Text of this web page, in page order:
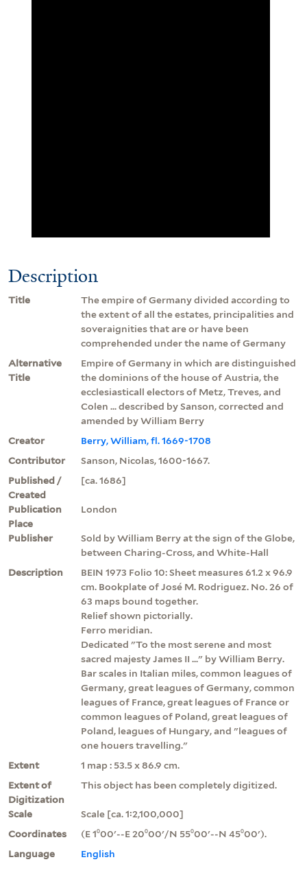
Description
Title
The empire of Germany divided according to
the extent of all the estates, principalities and
soveraignities that are or have been
comprehended under the name of Germany
Alternative
Title
Empire of Germany in which are distinguished
the dominions of the house of Austria, the
ecclesiasticall electors of Metz, Treves, and
Colen ... described by Sanson, corrected and
amended by William Berry
Creator
Berry, William, fl. 1669-1708
Contributor
Sanson, Nicolas, 1600-1667.
Published /
Created
[ca. 1686]
Publication
Place
London
Publisher
Sold by William Berry at the sign of the Globe,
between Charing-Cross, and White-Hall
Description
BEIN 1973 Folio 10: Sheet measures 61.2 x 96.9
cm. Bookplate of José M. Rodriguez. No. 26 of
63 maps bound together.
Relief shown pictorially.
Ferro meridian.
Dedicated "To the most serene and most
sacred majesty James II ..." by William Berry.
Bar scales in Italian miles, common leagues of
Germany, great leagues of Germany, common
leagues of France, great leagues of France or
common leagues of Poland, great leagues of
Poland, leagues of Hungary, and "leagues of
one houers travelling."
Extent
1 map : 53.5 x 86.9 cm.
Extent of
Digitization
This object has been completely digitized.
Scale
Scale [ca. 1:2,100,000]
Coordinates
(E 1⁰00ʹ--E 20⁰00ʹ/N 55⁰00ʹ--N 45⁰00ʹ).
Language
English